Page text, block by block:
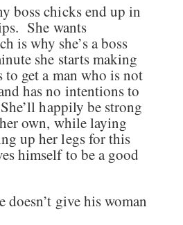
boss chicks end up in
She wants
is why she’s a boss
she starts making
to get a man who is not
has no intentions to
happily be strong
own, while laying
up her legs for this
himself to be a good
doesn’t give his woman